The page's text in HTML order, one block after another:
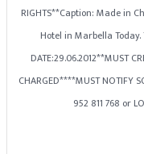
RIGHTS**Caption: Made in
Hotel in Marbella Today.
DATE:29.06.2012**MUST
CHARGED****MUST NOTIFY
952 811 768 or